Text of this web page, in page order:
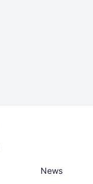
News